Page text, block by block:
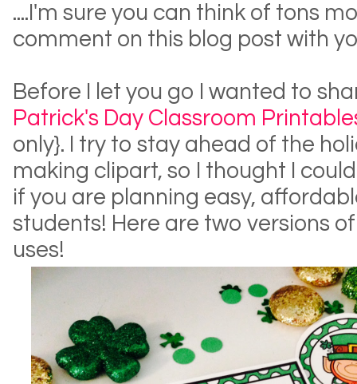
....I'm sure you can think of tons
comment on this blog post with
Before I let you go I wanted to
Patrick's Day Classroom
only}. I try to stay ahead of the
making clipart, so I thought I
if you are planning easy,
students! Here are two versions
uses!